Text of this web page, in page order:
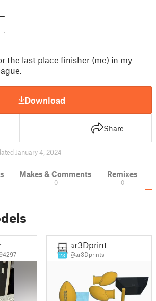
the last place finisher (me) in my
Download
Share
January 4, 2024
Makes & Comments
0
Remixes
0
23
ar3Dprints
@ar3Dprints